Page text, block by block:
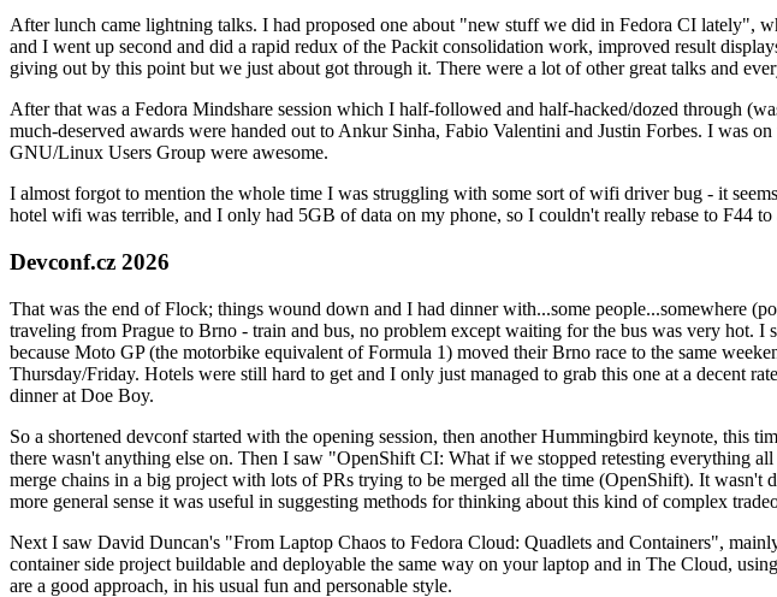
After lunch came lightning talks. I had proposed one about "new stuff we did in Fedora CI lately",
and I went up second and did a rapid redux of the Packit consolidation work, improved result
giving out by this point but we just about got through it. There were a lot of other great talks and
After that was a Fedora Mindshare session which I half-followed and half-hacked/dozed through
much-deserved awards were handed out to Ankur Sinha, Fabio Valentini and Justin Forbes. I was
GNU/Linux Users Group were awesome.
I almost forgot to mention the whole time I was struggling with some sort of wifi driver bug - it
hotel wifi was terrible, and I only had 5GB of data on my phone, so I couldn't really rebase to F44
Devconf.cz 2026
That was the end of Flock; things wound down and I had dinner with...some people...somewhere
traveling from Prague to Brno - train and bus, no problem except waiting for the bus was very hot.
because Moto GP (the motorbike equivalent of Formula 1) moved their Brno race to the same
Thursday/Friday. Hotels were still hard to get and I only just managed to grab this one at a decent
dinner at Doe Boy.
So a shortened devconf started with the opening session, then another Hummingbird keynote, this
there wasn't anything else on. Then I saw "OpenShift CI: What if we stopped retesting everything
merge chains in a big project with lots of PRs trying to be merged all the time (OpenShift). It
more general sense it was useful in suggesting methods for thinking about this kind of complex
Next I saw David Duncan's "From Laptop Chaos to Fedora Cloud: Quadlets and Containers",
container side project buildable and deployable the same way on your laptop and in The Cloud,
are a good approach, in his usual fun and personable style.